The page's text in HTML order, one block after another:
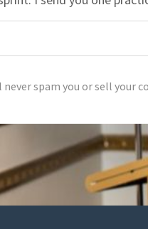
spam you or sell your